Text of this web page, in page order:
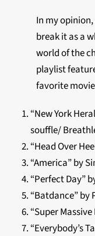
In my
break it as a
world of the
playlist
favorite
“New York
souffle/
“Head Over
“America” by
“Perfect Day”
“Batdance” by
“Super
“Everybody’s